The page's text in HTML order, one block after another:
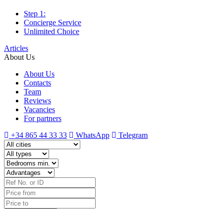
Step 1:
Concierge Service
Unlimited Choice
Articles
About Us
About Us
Contacts
Team
Reviews
Vacancies
For partners
+34 865 44 33 33
WhatsApp Telegram